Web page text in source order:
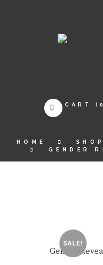
CART
HOME SHOP
GENDER
SALE!
Gender